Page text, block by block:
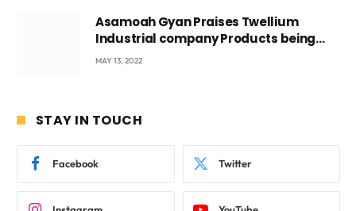
Asamoah Gyan Praises Twellium
Industrial company Products being
beyond International Standards.
MAY 13, 2022
STAY IN TOUCH
Facebook Twitter